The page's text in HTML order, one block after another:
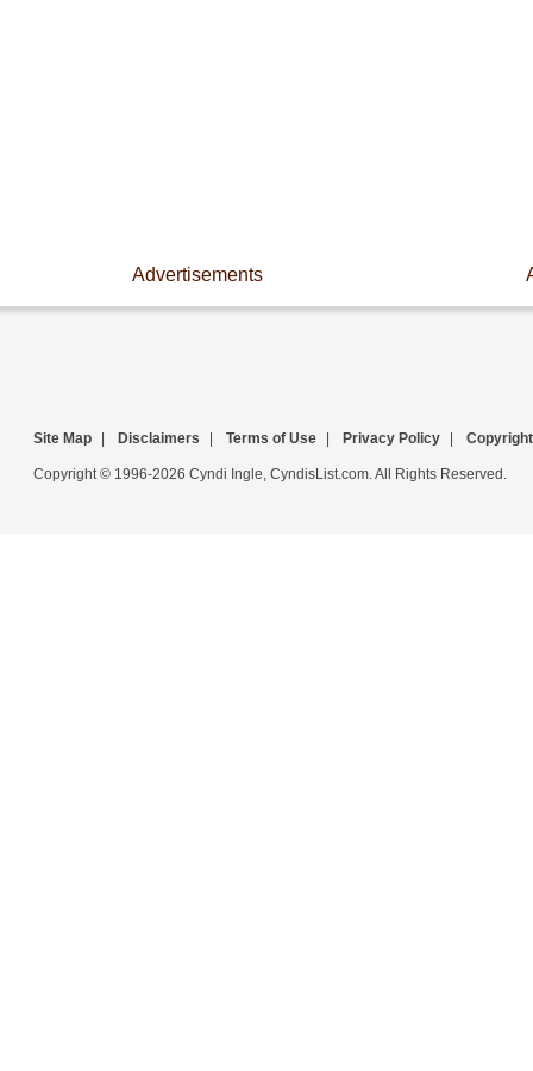
Advertisements
Site Map Disclaimers Terms of Use Privacy Policy Copyright
Copyright © 1996-2026 Cyndi Ingle, CyndisList.com. All Rights Reserved.